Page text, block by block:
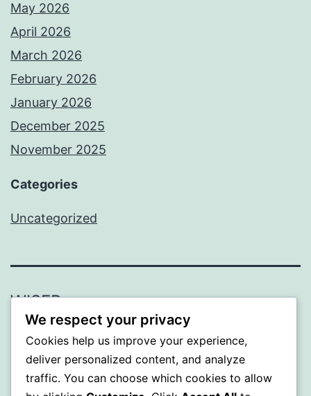
May 2026
April 2026
March 2026
February 2026
January 2026
December 2025
November 2025
Categories
Uncategorized
WISER
Proudly powered byWordPress.
We respect your privacy
Cookies help us improve your experience,
deliver personalized content, and analyze
traffic. You can choose which cookies to allow